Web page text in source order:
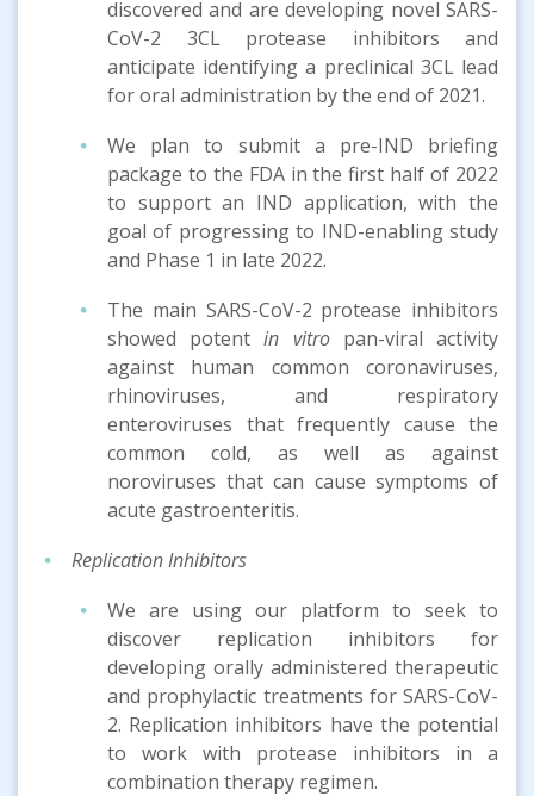
discovered and are developing novel SARS-
CoV-2 3CL protease inhibitors and
anticipate identifying a preclinical 3CL lead
for oral administration by the end of 2021.
We plan to submit a pre-IND briefing
package to the FDA in the first half of 2022
to support an IND application, with the
goal of progressing to IND-enabling study
and Phase 1 in late 2022.
The main SARS-CoV-2 protease inhibitors
showed potentin vitro pan-viral activity
against human common coronaviruses,
rhinoviruses, and respiratory
enteroviruses that frequently cause the
common cold, as well as against
noroviruses that can cause symptoms of
acute gastroenteritis.
Replication Inhibitors
We are using our platform to seek to
discover replication inhibitors for
developing orally administered therapeutic
and prophylactic treatments for SARS-CoV-
2. Replication inhibitors have the potential
to work with protease inhibitors in a
combination therapy regimen.